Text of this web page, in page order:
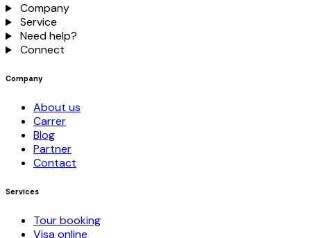
Company
Service
Need help?
Connect
Company
About us
Carrer
Blog
Partner
Contact
Services
Tour booking
Visa online